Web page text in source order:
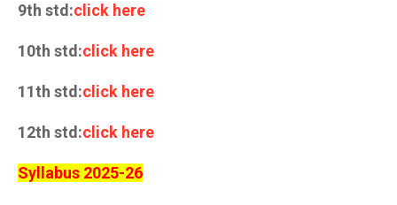
9th std:click here
10th std:click here
11th std:click here
12th std:click here
Syllabus 2025-26